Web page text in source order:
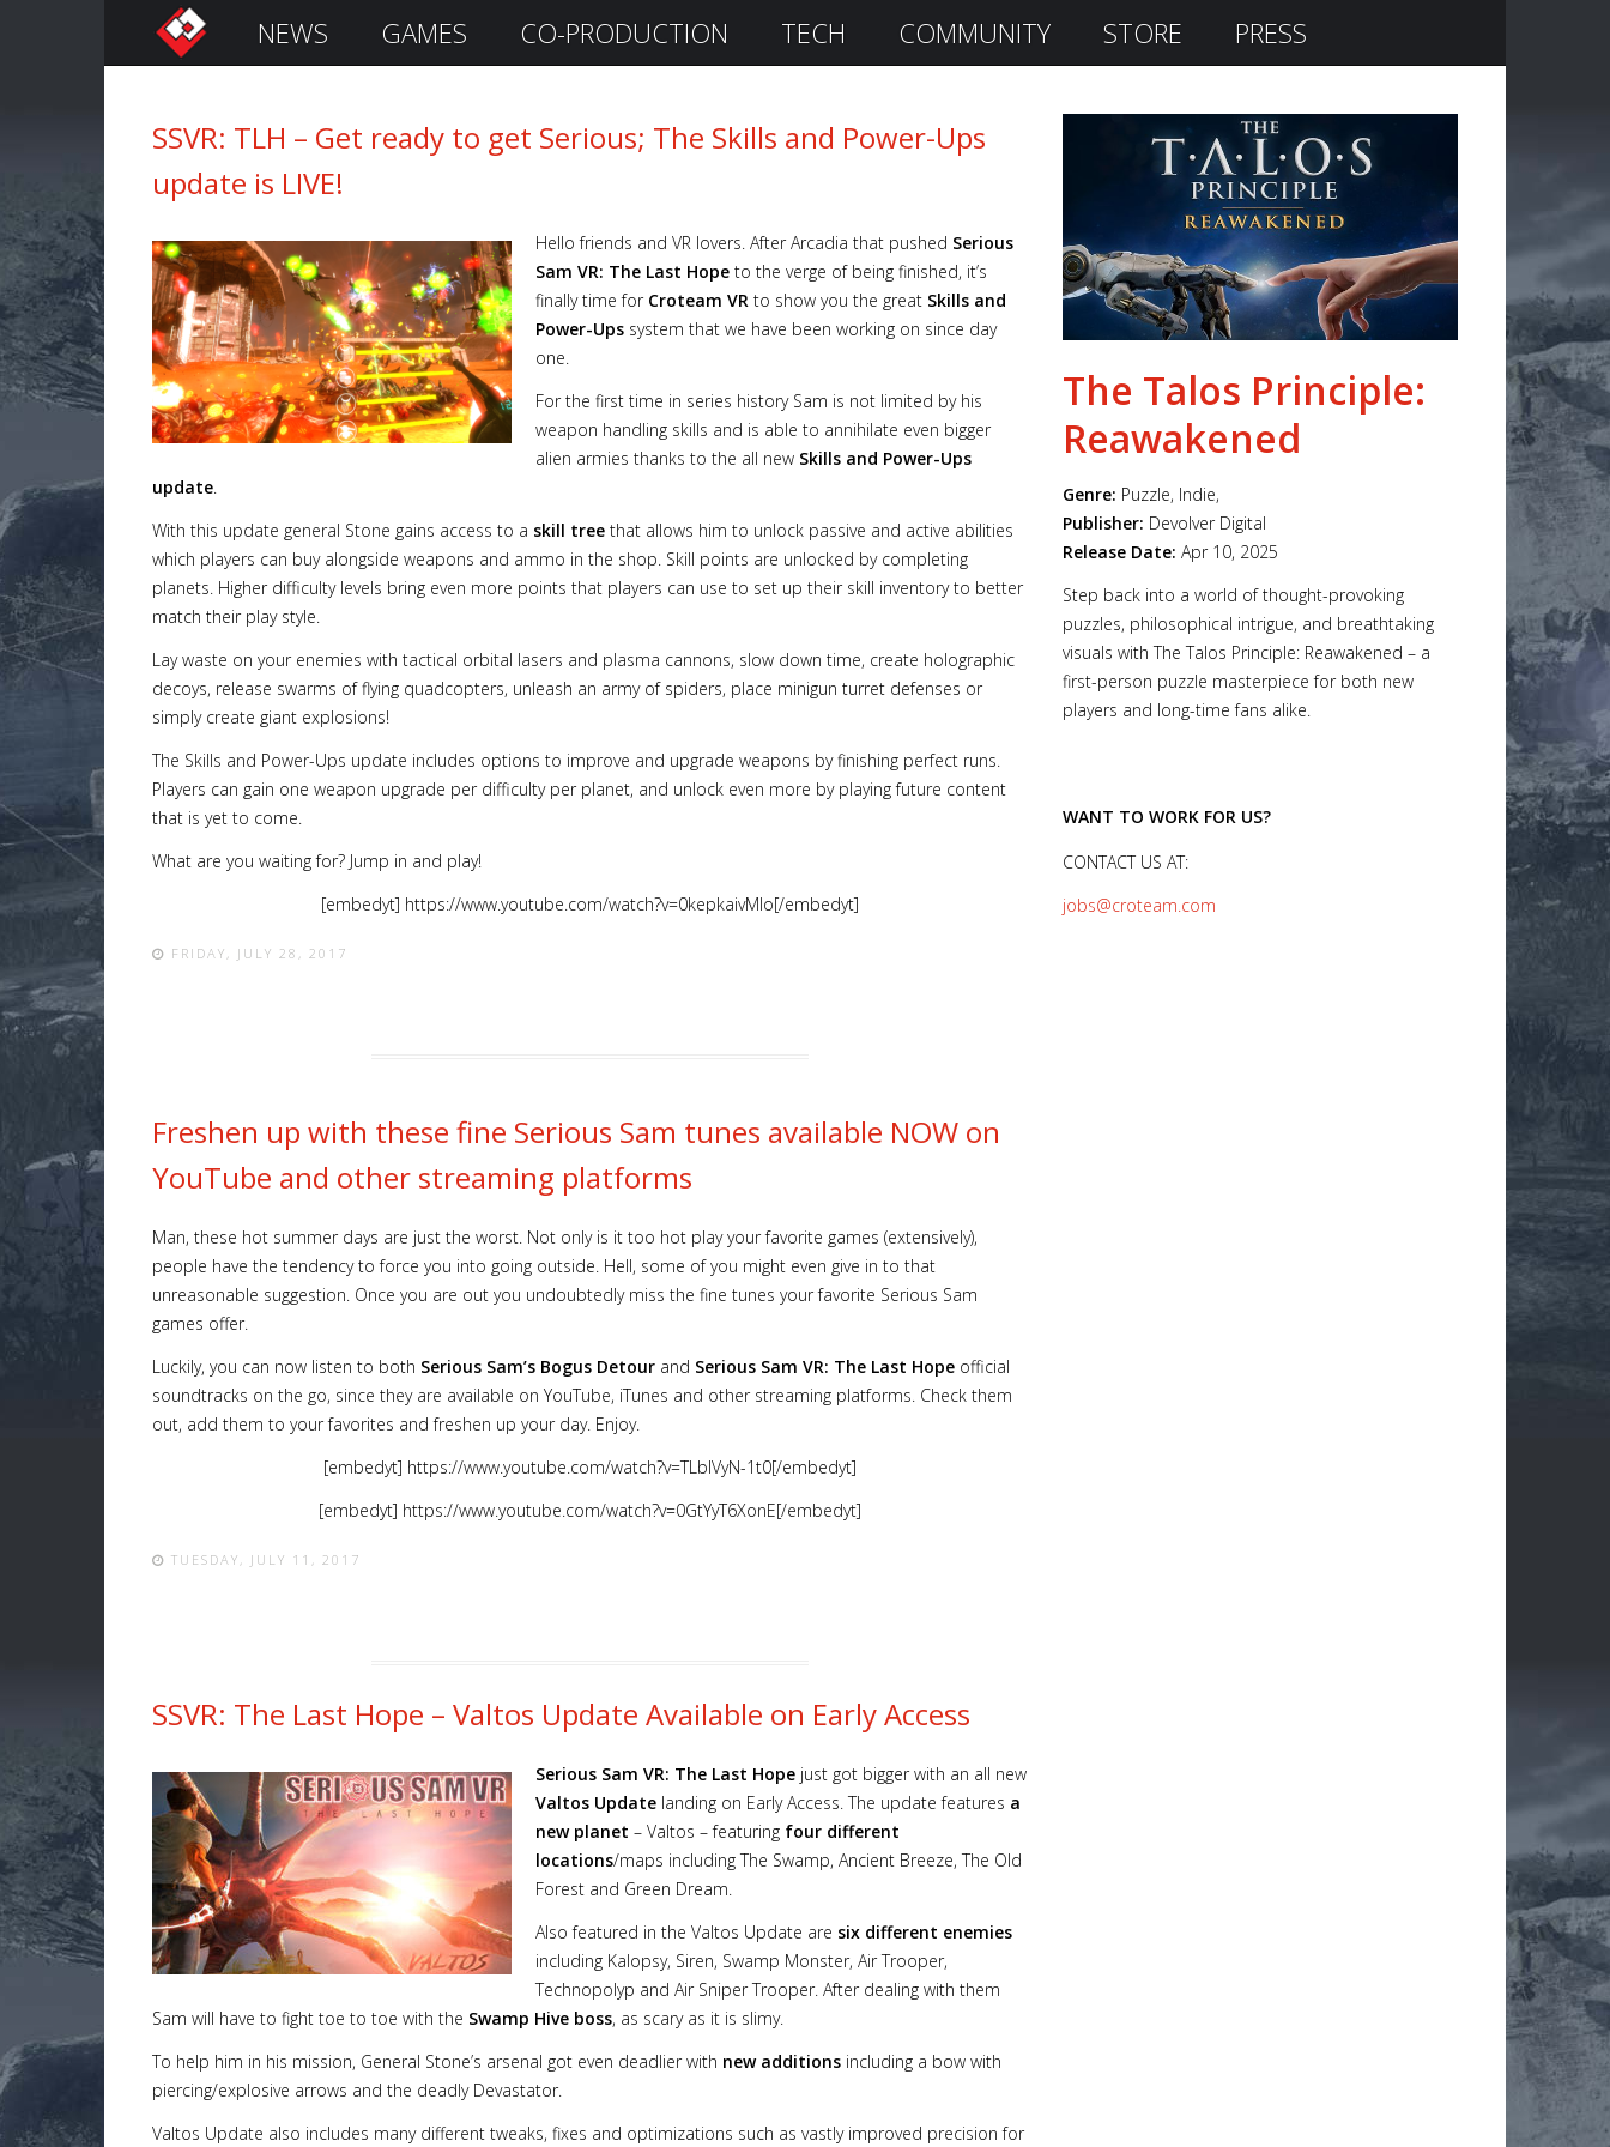
Lost
NEWS GAMES CO-PRODUCTION TECH COMMUNITY STORE PRESS
SSVR: TLH – Get ready to get Serious; The Skills and Power-Ups
update is LIVE!
Hello friends and VR lovers. After Arcadia that pushed Serious
Sam VR: The Last Hope to the verge of being finished, it’s
finally time for Croteam VR to show you the great Skills and
Power-Ups system that we have been working on since day
one.
For the first time in series history Sam is not limited by his
weapon handling skills and is able to annihilate even bigger
alien armies thanks to the all new Skills and Power-Ups
update.
With this update general Stone gains access to a skill tree that allows him to unlock passive and active abilities
which players can buy alongside weapons and ammo in the shop. Skill points are unlocked by completing
planets. Higher difficulty levels bring even more points that players can use to set up their skill inventory to better
match their play style.
Lay waste on your enemies with tactical orbital lasers and plasma cannons, slow down time, create holographic
decoys, release swarms of flying quadcopters, unleash an army of spiders, place minigun turret defenses or
simply create giant explosions!
The Skills and Power-Ups update includes options to improve and upgrade weapons by finishing perfect runs.
Players can gain one weapon upgrade per difficulty per planet, and unlock even more by playing future content
that is yet to come.
What are you waiting for? Jump in and play!
[embedyt] https://www.youtube.com/watch?v=0kepkaivMlo[/embedyt]
FRIDAY, JULY 28, 2017
Freshen up with these fine Serious Sam tunes available NOW on
YouTube and other streaming platforms
Man, these hot summer days are just the worst. Not only is it too hot play your favorite games (extensively),
people have the tendency to force you into going outside. Hell, some of you might even give in to that
unreasonable suggestion. Once you are out you undoubtedly miss the fine tunes your favorite Serious Sam
games offer.
Luckily, you can now listen to both Serious Sam’s Bogus Detour and Serious Sam VR: The Last Hope official
soundtracks on the go, since they are available on YouTube, iTunes and other streaming platforms. Check them
out, add them to your favorites and freshen up your day. Enjoy.
[embedyt] https://www.youtube.com/watch?v=TLblVyN-1t0[/embedyt]
[embedyt] https://www.youtube.com/watch?v=0GtYyT6XonE[/embedyt]
TUESDAY, JULY 11, 2017
SSVR: The Last Hope – Valtos Update Available on Early Access
Serious Sam VR: The Last Hope just got bigger with an all new
Valtos Update landing on Early Access. The update features a
new planet – Valtos – featuring four different
locations/maps including The Swamp, Ancient Breeze, The Old
Forest and Green Dream.
Also featured in the Valtos Update are six different enemies
including Kalopsy, Siren, Swamp Monster, Air Trooper,
Technopolyp and Air Sniper Trooper. After dealing with them
Sam will have to fight toe to toe with the Swamp Hive boss, as scary as it is slimy.
To help him in his mission, General Stone’s arsenal got even deadlier with new additions including a bow with
piercing/explosive arrows and the deadly Devastator.
Valtos Update also includes many different tweaks, fixes and optimizations such as vastly improved precision for
The Talos Principle:
Reawakened
Genre: Puzzle, Indie,
Publisher: Devolver Digital
Release Date: Apr 10, 2025
Step back into a world of thought-provoking
puzzles, philosophical intrigue, and breathtaking
visuals with The Talos Principle: Reawakened – a
first-person puzzle masterpiece for both new
players and long-time fans alike.
WANT TO WORK FOR US?
CONTACT US AT:
jobs@croteam.com